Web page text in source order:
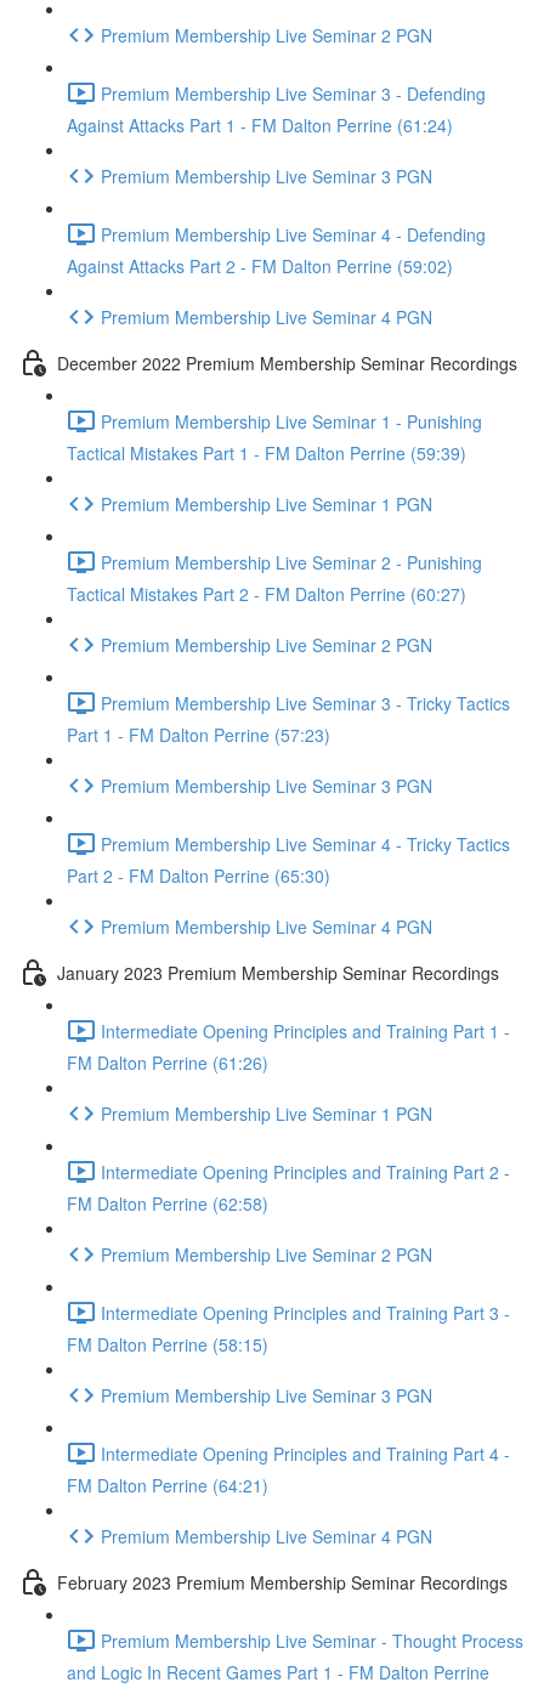
Premium Membership Live Seminar 2 PGN
Premium Membership Live Seminar 3 - Defending
Against Attacks Part 1 - FM Dalton Perrine (61:24)
Premium Membership Live Seminar 3 PGN
Premium Membership Live Seminar 4 - Defending
Against Attacks Part 2 - FM Dalton Perrine (59:02)
Premium Membership Live Seminar 4 PGN
December 2022 Premium Membership Seminar Recordings
Premium Membership Live Seminar 1 - Punishing
Tactical Mistakes Part 1 - FM Dalton Perrine (59:39)
Premium Membership Live Seminar 1 PGN
Premium Membership Live Seminar 2 - Punishing
Tactical Mistakes Part 2 - FM Dalton Perrine (60:27)
Premium Membership Live Seminar 2 PGN
Premium Membership Live Seminar 3 - Tricky Tactics
Part 1 - FM Dalton Perrine (57:23)
Premium Membership Live Seminar 3 PGN
Premium Membership Live Seminar 4 - Tricky Tactics
Part 2 - FM Dalton Perrine (65:30)
Premium Membership Live Seminar 4 PGN
January 2023 Premium Membership Seminar Recordings
Intermediate Opening Principles and Training Part 1 -
FM Dalton Perrine (61:26)
Premium Membership Live Seminar 1 PGN
Intermediate Opening Principles and Training Part 2 -
FM Dalton Perrine (62:58)
Premium Membership Live Seminar 2 PGN
Intermediate Opening Principles and Training Part 3 -
FM Dalton Perrine (58:15)
Premium Membership Live Seminar 3 PGN
Intermediate Opening Principles and Training Part 4 -
FM Dalton Perrine (64:21)
Premium Membership Live Seminar 4 PGN
February 2023 Premium Membership Seminar Recordings
Premium Membership Live Seminar - Thought Process
and Logic In Recent Games Part 1 - FM Dalton Perrine